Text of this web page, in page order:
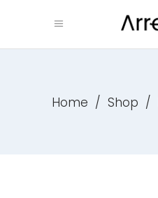
Home / Shop /